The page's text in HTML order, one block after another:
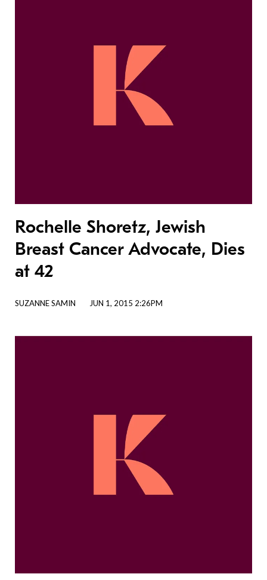
Rochelle Shoretz, Jewish
Breast Cancer Advocate, Dies
at 42
SUZANNE SAMIN JUN 1, 2015 2:26PM